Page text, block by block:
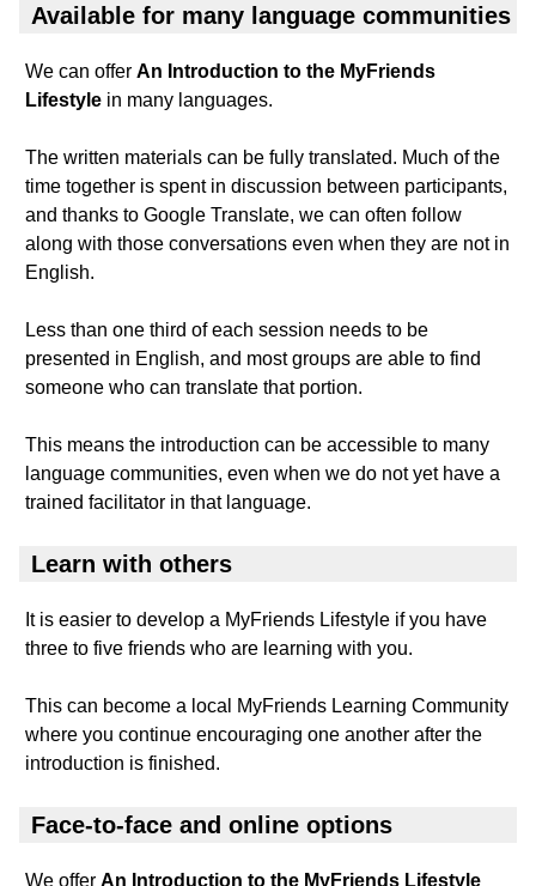
Available for many language communities
We can offer An Introduction to the MyFriends
Lifestyle in many languages.
The written materials can be fully translated. Much of the
time together is spent in discussion between participants,
and thanks to Google Translate, we can often follow
along with those conversations even when they are not in
English.
Less than one third of each session needs to be
presented in English, and most groups are able to find
someone who can translate that portion.
This means the introduction can be accessible to many
language communities, even when we do not yet have a
trained facilitator in that language.
Learn with others
It is easier to develop a MyFriends Lifestyle if you have
three to five friends who are learning with you.
This can become a local MyFriends Learning Community
where you continue encouraging one another after the
introduction is finished.
Face-to-face and online options
We offer An Introduction to the MyFriends Lifestyle